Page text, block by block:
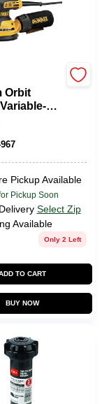
Orbit
In., 3-Amp
Pickup Available
Pickup Soon
Select Zip
Available
Only 2 Left
TO CART
BUY NOW